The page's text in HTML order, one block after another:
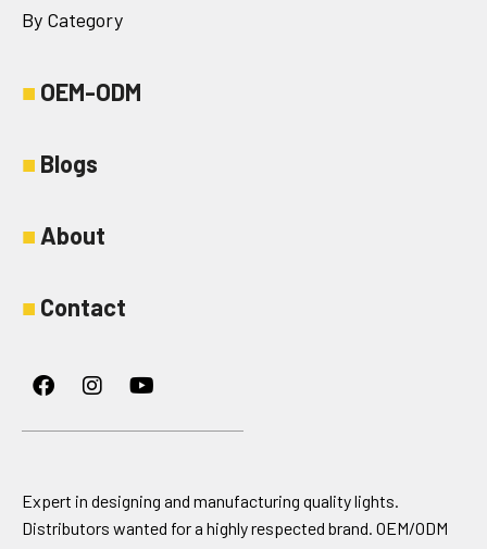
By Category
■ OEM-ODM
■ Blogs
■ About
■ Contact
FacebookInstagramYoutube
Expert in designing and manufacturing quality lights.
Distributors wanted for a highly respected brand. OEM/ODM